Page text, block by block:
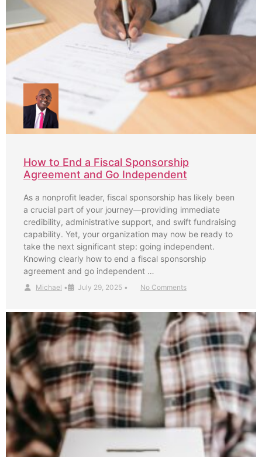
How to End a Fiscal Sponsorship
Agreement and Go Independent
As a nonprofit leader, fiscal sponsorship has likely been
a crucial part of your journey—providing immediate
credibility, administrative support, and swift fundraising
capability. Yet, your organization may now be ready to
take the next significant step: going independent.
Knowing clearly how to end a fiscal sponsorship
agreement and go independent …
Michael • July 29, 2025 • No Comments